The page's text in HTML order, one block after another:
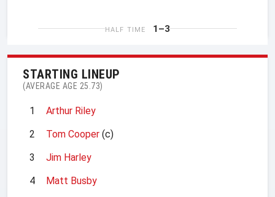
HALF TIME 1–3
STARTING LINEUP
(AVERAGE AGE 25.73)
1
Arthur Riley
2
Tom Cooper (c)
3
Jim Harley
4
Matt Busby